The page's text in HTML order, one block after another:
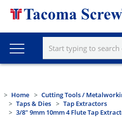
Home
Cutting Tools /
Taps & Dies
Tap Extractors
3/8" 9mm 10mm 4 Flute Tap